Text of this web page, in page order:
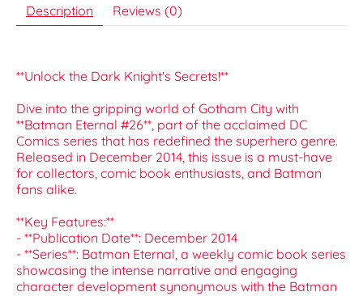
Description Reviews (0)
**Unlock the Dark Knight's Secrets!**
Dive into the gripping world of Gotham City with
**Batman Eternal #26**, part of the acclaimed DC
Comics series that has redefined the superhero genre.
Released in December 2014, this issue is a must-have
for collectors, comic book enthusiasts, and Batman
fans alike.
**Key Features:**
- **Publication Date**: December 2014
- **Series**: Batman Eternal, a weekly comic book series
showcasing the intense narrative and engaging
character development synonymous with the Batman